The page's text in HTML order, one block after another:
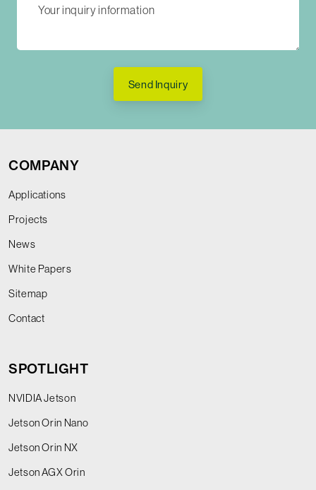
Send Inquiry
COMPANY
Applications
Projects
News
White Papers
Sitemap
Contact
SPOTLIGHT
NVIDIA Jetson
Jetson Orin Nano
Jetson Orin NX
Jetson AGX Orin